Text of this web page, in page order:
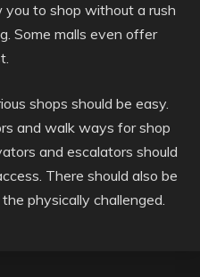
to shop without a rush
Some malls even offer
shops should be easy.
and walk ways for shop
and escalators should
There should also be
physically challenged.